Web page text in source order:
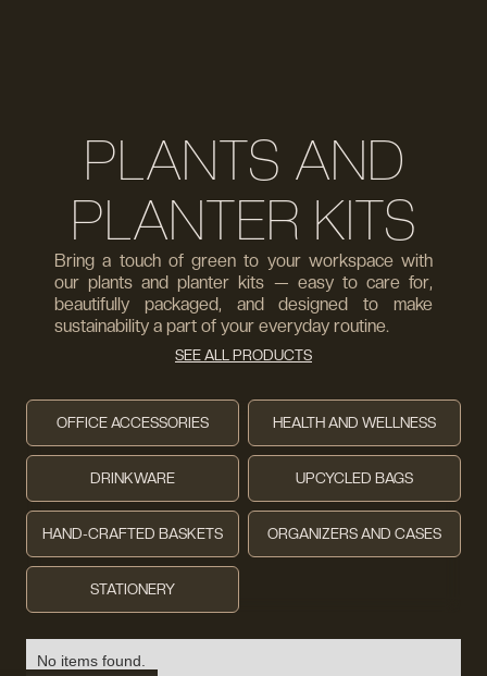
PLANTS AND
PLANTER KITS
Bring a touch of green to your workspace with
our plants and planter kits — easy to care for,
beautifully packaged, and designed to make
sustainability a part of your everyday routine.
SEE ALL PRODUCTS
OFFICE ACCESSORIES HEALTH AND WELLNESS
DRINKWARE UPCYCLED BAGS
HAND-CRAFTED BASKETS ORGANIZERS AND CASES
STATIONERY
No items found.